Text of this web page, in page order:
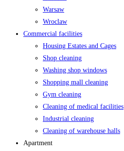
Warsaw
Wroclaw
Commercial facilities
Housing Estates and Cages
Shop cleaning
Washing shop windows
Shopping mall cleaning
Gym cleaning
Cleaning of medical facilities
Industrial cleaning
Cleaning of warehouse halls
Apartment